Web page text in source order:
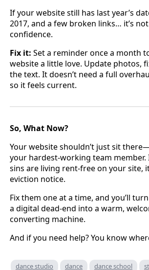
If your website still has last year’s
2017, and a few broken links… it’s
confidence.
Fix it: Set a reminder once a month
website a little love. Update photos,
the text. It doesn’t need a full
so it feels current.
So, What Now?
Your website shouldn’t just sit
your hardest-working team member.
sins are living rent-free on your site,
eviction notice.
Fix them one at a time, and you’ll
a digital dead-end into a warm,
converting machine.
And if you need help? You know
dance studio dance dance school